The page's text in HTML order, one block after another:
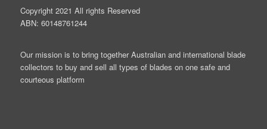
Copyright 2021 All rights Reserved
ABN: 60148761244
Our mission is to bring together Australian and international blade
collectors to buy and sell all types of blades on one safe and
courteous platform